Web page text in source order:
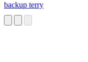
backup terry